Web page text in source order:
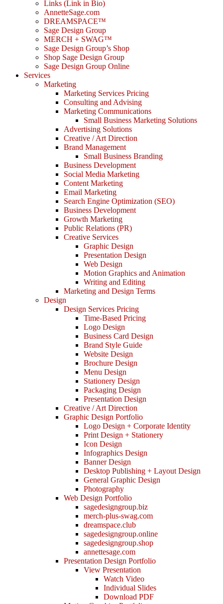
Links (Link in Bio)
AnnetteSage.com
DREAMSPACE™
Sage Design Group
MERCH + SWAG™
Sage Design Group’s Shop
Shop Sage Design Group
Sage Design Group Online
Services
Marketing
Marketing Services Pricing
Consulting and Advising
Marketing Communications
Small Business Marketing Solutions
Advertising Solutions
Creative / Art Direction
Brand Management
Small Business Branding
Business Development
Social Media Marketing
Content Marketing
Email Marketing
Search Engine Optimization (SEO)
Business Development
Growth Marketing
Public Relations (PR)
Creative Services
Graphic Design
Presentation Design
Web Design
Motion Graphics and Animation
Writing and Editing
Marketing and Design Terms
Design
Design Services Pricing
Time-Based Pricing
Logo Design
Business Card Design
Brand Style Guide
Website Design
Brochure Design
Menu Design
Stationery Design
Packaging Design
Presentation Design
Creative / Art Direction
Graphic Design Portfolio
Logo Design + Corporate Identity
Print Design + Stationery
Icon Design
Infographics Design
Banner Design
Desktop Publishing + Layout Design
General Graphic Design
Photography
Web Design Portfolio
sagedesigngroup.biz
merch-plus-swag.com
dreamspace.club
sagedesigngroup.online
sagedesigngroup.shop
annettesage.com
Presentation Design Portfolio
View Presentation
Watch Video
Individual Slides
Download PDF